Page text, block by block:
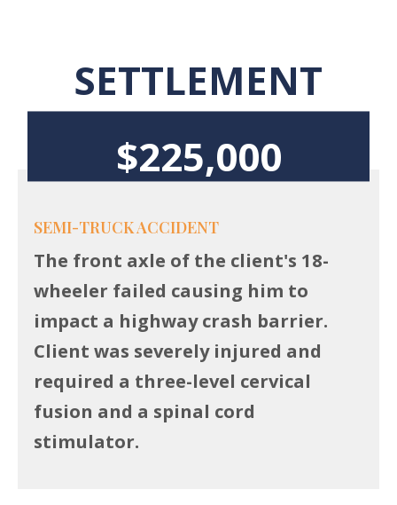
SETTLEMENT
$225,000
SEMI-TRUCK ACCIDENT
The front axle of the client's 18-
wheeler failed causing him to
impact a highway crash barrier.
Client was severely injured and
required a three-level cervical
fusion and a spinal cord
stimulator.